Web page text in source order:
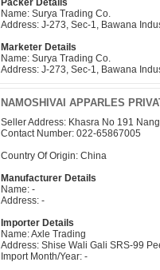
Packer Details
Name: Surya Trading Co.
Address: J-273, Sec-1, Bawana
Marketer Details
Name: Surya Trading Co.
Address: J-273, Sec-1, Bawana
NAMOSHIVAI APPARLES
Seller Address: Khasra No 191
Contact Number: 022-65867005
Country Of Origin: China
Manufacturer Details
Name: -
Address: -
Importer Details
Name: Axle Trading
Address: Shise Wali Gali SRS-99
Import Month/Year: -